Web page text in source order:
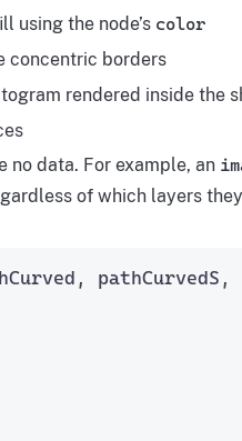
using the node’s color
concentric borders
rendered inside the
no data. For example, an
of which layers